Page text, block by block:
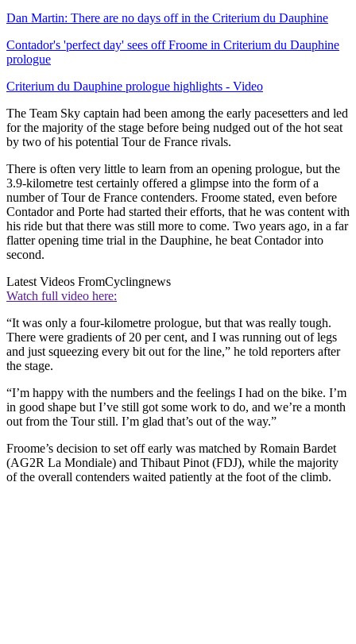
Dan Martin: There are no days off in the Criterium du Dauphine
Contador's 'perfect day' sees off Froome in Criterium du Dauphine
prologue
Criterium du Dauphine prologue highlights - Video
The Team Sky captain had been among the early pacesetters and led
for the majority of the stage before being nudged out of the hot seat
by two of his potential Tour de France rivals.
There is often very little to learn from an opening prologue, but the
3.9-kilometre test certainly offered a glimpse into the form of a
number of Tour de France contenders. Froome stated, even before
Contador and Porte had started their efforts, that he was content with
his ride but that there was still more to come. Two years ago, in a far
flatter opening time trial in the Dauphine, he beat Contador into
second.
Latest Videos FromCyclingnews
Watch full video here:
“It was only a four-kilometre prologue, but that was really tough.
There were gradients of 20 per cent, and I was running out of legs
and just squeezing every bit out for the line,” he told reporters after
the stage.
“I’m happy with the numbers and the feelings I had on the bike. I’m
in good shape but I’ve still got some work to do, and we’re a month
out from the Tour still. I’m glad that’s out of the way.”
Froome’s decision to set off early was matched by Romain Bardet
(AG2R La Mondiale) and Thibaut Pinot (FDJ), while the majority
of the overall contenders waited patiently at the foot of the climb.